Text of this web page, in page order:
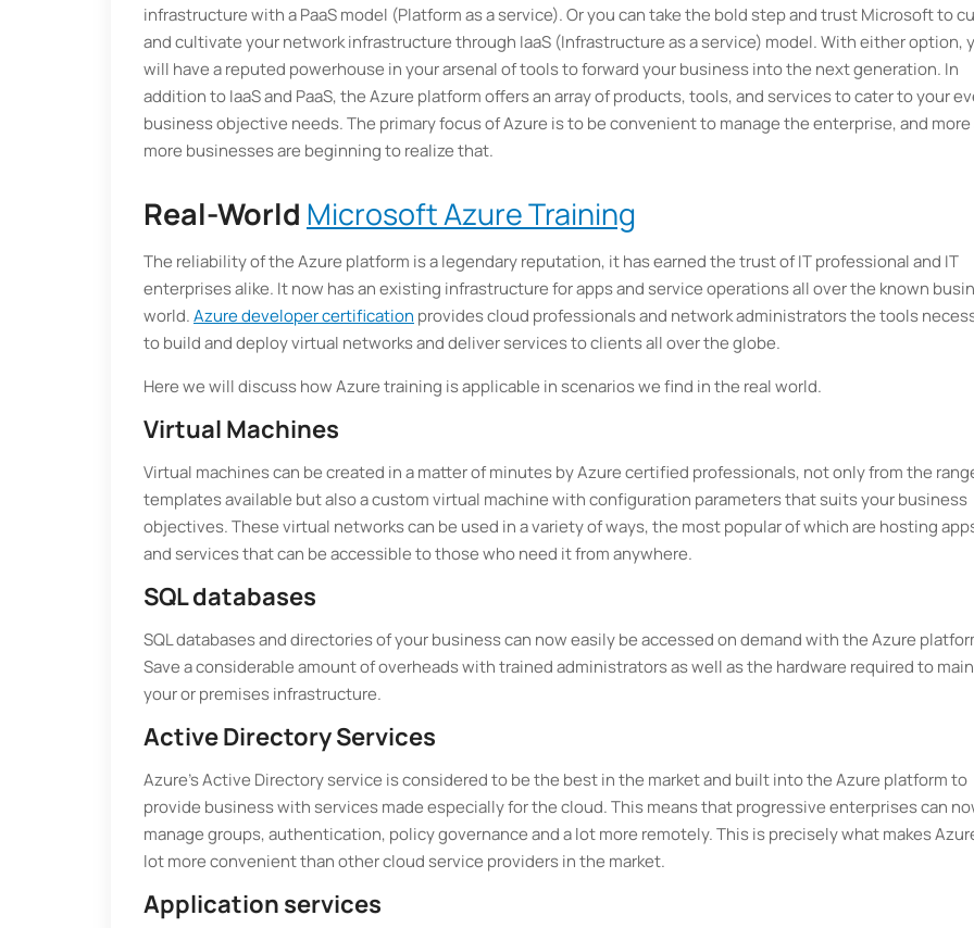
infrastructure with a PaaS model (Platform as a service). Or you can take the bold step and trust Microsoft to
and cultivate your network infrastructure through IaaS (Infrastructure as a service) model. With either option,
will have a reputed powerhouse in your arsenal of tools to forward your business into the next generation. In
addition to IaaS and PaaS, the Azure platform offers an array of products, tools, and services to cater to your
business objective needs. The primary focus of Azure is to be convenient to manage the enterprise, and more
more businesses are beginning to realize that.
Real-World Microsoft Azure Training
The reliability of the Azure platform is a legendary reputation, it has earned the trust of IT professional and IT
enterprises alike. It now has an existing infrastructure for apps and service operations all over the known
world.Azure developer certification provides cloud professionals and network administrators the tools
to build and deploy virtual networks and deliver services to clients all over the globe.
Here we will discuss how Azure training is applicable in scenarios we find in the real world.
Virtual Machines
Virtual machines can be created in a matter of minutes by Azure certified professionals, not only from the
templates available but also a custom virtual machine with configuration parameters that suits your business
objectives. These virtual networks can be used in a variety of ways, the most popular of which are hosting
and services that can be accessible to those who need it from anywhere.
SQL databases
SQL databases and directories of your business can now easily be accessed on demand with the Azure
Save a considerable amount of overheads with trained administrators as well as the hardware required to
your or premises infrastructure.
Active Directory Services
Azure’s Active Directory service is considered to be the best in the market and built into the Azure platform to
provide business with services made especially for the cloud. This means that progressive enterprises can
manage groups, authentication, policy governance and a lot more remotely. This is precisely what makes
lot more convenient than other cloud service providers in the market.
Application services